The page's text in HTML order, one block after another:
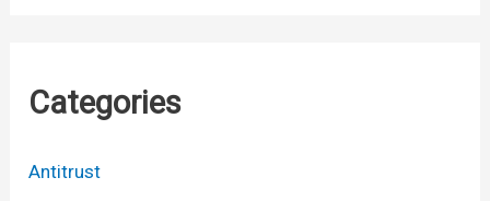
Categories
Antitrust